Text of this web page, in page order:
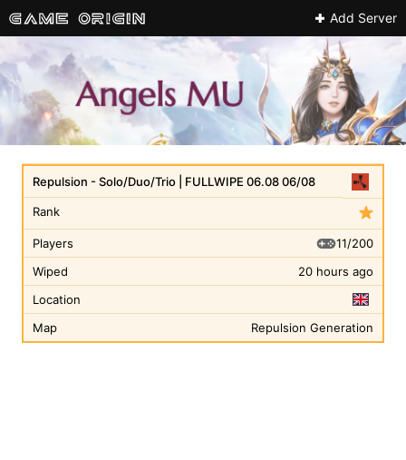
Add Server
Rank
Repulsion - Solo/Duo/Trio | FULLWIPE 06.08 06/08
Players
11/200
Wiped
20 hours ago
Location
Map
Repulsion Generation